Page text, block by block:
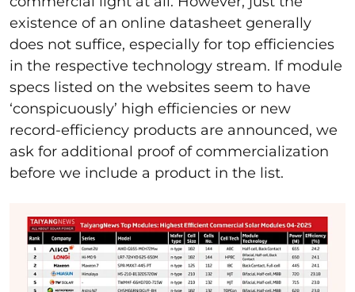
existence of an online datasheet generally
does not suffice, especially for top efficiencies
in the respective technology stream. If module
specs listed on the websites seem to have
‘conspicuously’ high efficiencies or new
record-efficiency products are announced, we
ask for additional proof of commercialization
before we include a product in the list.